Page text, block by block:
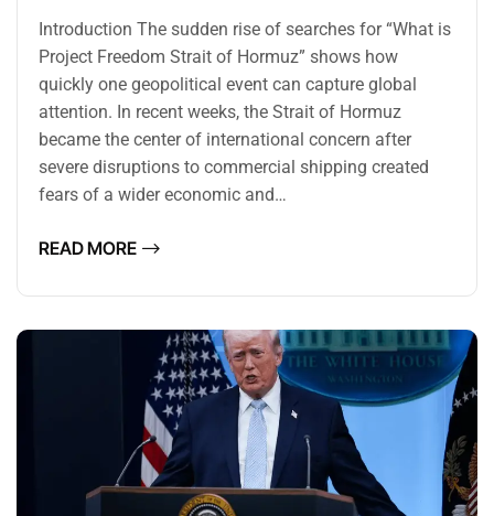
Introduction The sudden rise of searches for “What is
Project Freedom Strait of Hormuz” shows how
quickly one geopolitical event can capture global
attention. In recent weeks, the Strait of Hormuz
became the center of international concern after
severe disruptions to commercial shipping created
fears of a wider economic and…
READ MORE